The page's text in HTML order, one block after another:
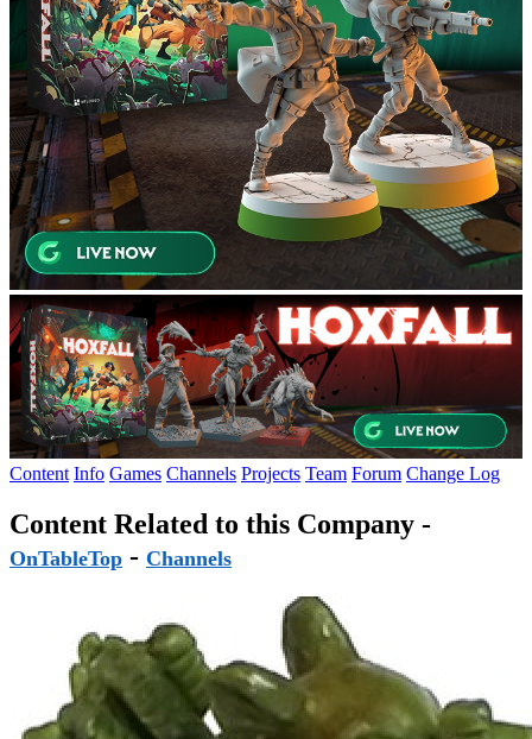
Content Info Games Channels Projects Team Forum Change Log
Content Related to this Company -
OnTableTop - Channels